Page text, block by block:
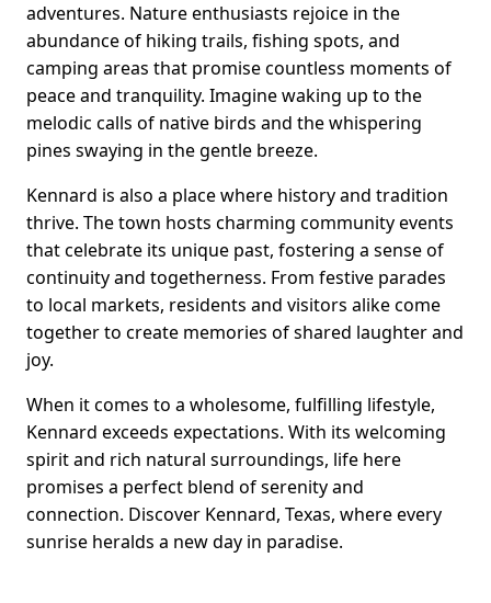
adventures. Nature enthusiasts rejoice in the
abundance of hiking trails, fishing spots, and
camping areas that promise countless moments of
peace and tranquility. Imagine waking up to the
melodic calls of native birds and the whispering
pines swaying in the gentle breeze.
Kennard is also a place where history and tradition
thrive. The town hosts charming community events
that celebrate its unique past, fostering a sense of
continuity and togetherness. From festive parades
to local markets, residents and visitors alike come
together to create memories of shared laughter and
joy.
When it comes to a wholesome, fulfilling lifestyle,
Kennard exceeds expectations. With its welcoming
spirit and rich natural surroundings, life here
promises a perfect blend of serenity and
connection. Discover Kennard, Texas, where every
sunrise heralds a new day in paradise.